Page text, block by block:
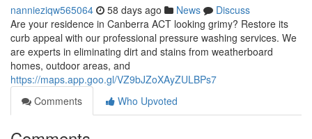
nannieziqw565064 58 days ago News
Discuss
Are your residence in Canberra ACT looking grimy? Restore its
curb appeal with our professional pressure washing services. We
are experts in eliminating dirt and stains from weatherboard
homes, outdoor areas, and
https://maps.app.goo.gl/VZ9bJZoXAyZULBPs7
Comments
Who Upvoted